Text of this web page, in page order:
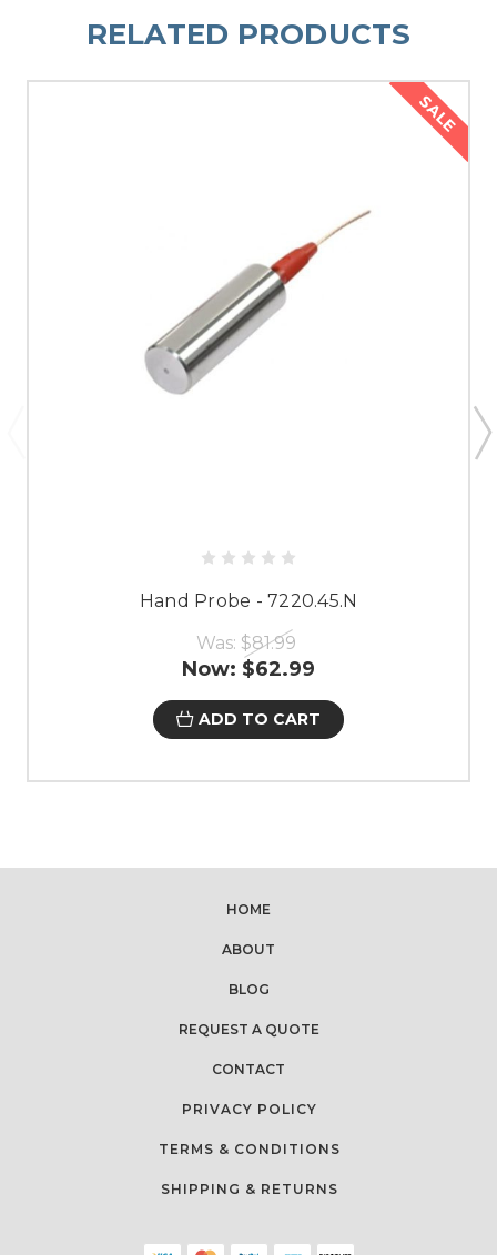
RELATED PRODUCTS
SALE
Hand Probe - 7220.45.N
Was: $81.99
Now: $62.99
ADD TO CART
HOME
ABOUT
BLOG
REQUEST A QUOTE
CONTACT
PRIVACY POLICY
TERMS & CONDITIONS
SHIPPING & RETURNS